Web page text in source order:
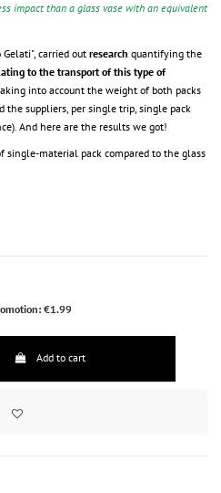
impact than a glass vase with an equivalent
carried out research quantifying the
to the transport of this type of
into account the weight of both packs
suppliers, per single trip, single pack
And here are the results we got!
material pack compared to the glass
€1.99
Add to cart